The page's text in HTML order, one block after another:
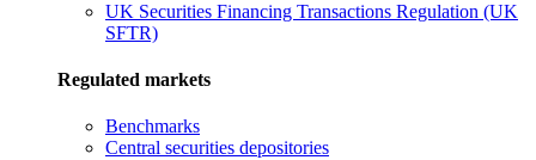
UK Securities Financing Transactions Regulation (UK
SFTR)
Regulated markets
Benchmarks
Central securities depositories